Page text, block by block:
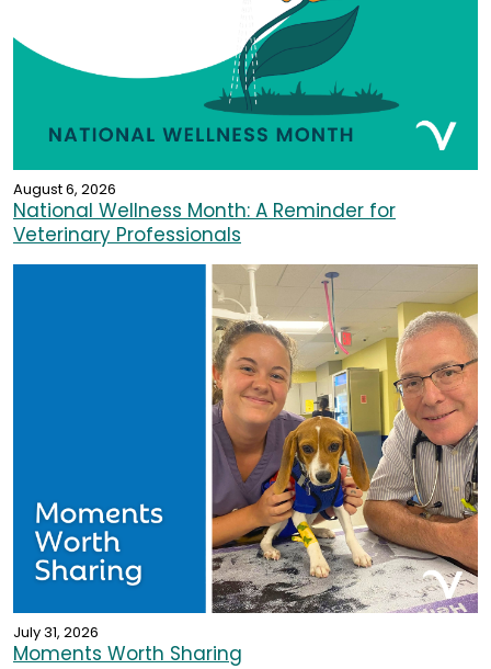
August 6, 2026
National Wellness Month: A Reminder for
Veterinary Professionals
July 31, 2026
Moments Worth Sharing